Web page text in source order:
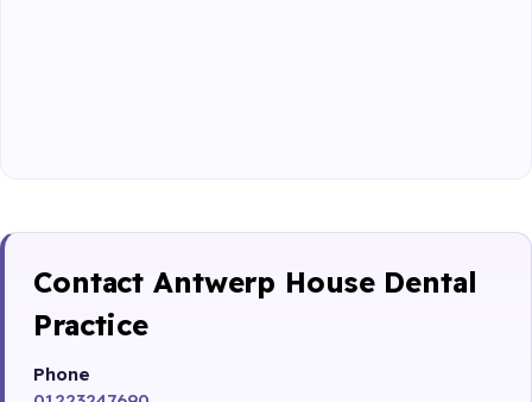
Contact Antwerp House Dental
Practice
Phone